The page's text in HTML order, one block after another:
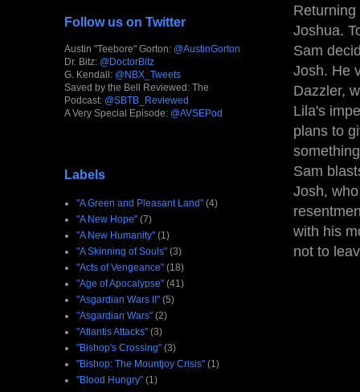
Joshua.
Sam
Josh. He
Dazzler,
Lila's
plans to
Sam
Josh,
with his
not to
Follow us on Twitter
Austin "Teebore" Gorton: @AustinGorton
Dr. Bitz: @DoctorBitz
G. Kendall: @NBX_Tweets
Saved by the Bell Reviewed: The
Podcast: @SBTB_Reviewed
A Very Special Episode: @AVSEPod
Labels
"A Green and Pleasant Land" (4)
"A New Hope" (7)
"A New Humanity" (1)
"A Skinning of Souls" (3)
"Acts of Vengeance" (18)
"Age of Apocalypse" (41)
"Asgardian Wars II" (5)
"Asgardian Wars" (2)
"Atlantis Attacks" (3)
"Bishop's Crossing" (3)
"Bishop: The Mountjoy Crisis" (1)
"Blood Hungry" (1)